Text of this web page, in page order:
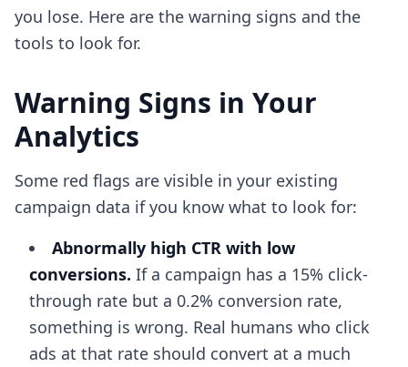
you lose. Here are the warning signs and the
tools to look for.
Warning Signs in Your
Analytics
Some red flags are visible in your existing
campaign data if you know what to look for:
Abnormally high CTR with low
conversions. If a campaign has a 15% click-
through rate but a 0.2% conversion rate,
something is wrong. Real humans who click
ads at that rate should convert at a much